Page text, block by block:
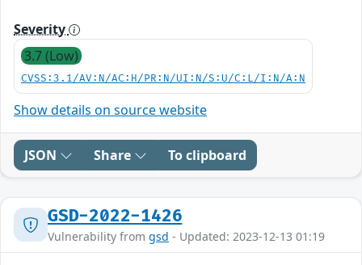
Severity
3.7 (Low)
CVSS:3.1/AV:N/AC:H/PR:N/UI:N/S:U/C:L/I:N/A:N
Show details on source website
JSON Share To clipboard
GSD-2022-1426
Vulnerability from gsd - Updated: 2023-12-13 01:19